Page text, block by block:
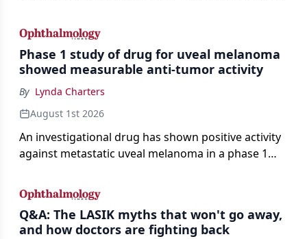
Phase 1 study of drug for uveal melanoma
showed measurable anti-tumor activity
By Lynda Charters
August 1st 2026
An investigational drug has shown positive activity
against metastatic uveal melanoma in a phase 1
Q&A: The LASIK myths that won't go away,
and how doctors are fighting back